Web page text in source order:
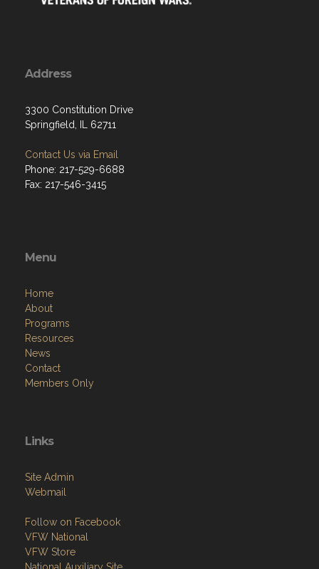
Address
3300 Constitution Drive
Springfield, IL 62711
Contact Us via Email
Phone: 217-529-6688
Fax: 217-546-3415
Menu
Home
About
Programs
Resources
News
Contact
Members Only
Links
Site Admin
Webmail
Follow on Facebook
VFW National
VFW Store